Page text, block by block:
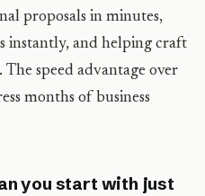
proposals in minutes,
instantly, and helping craft
The speed advantage over
months of business
you start with just